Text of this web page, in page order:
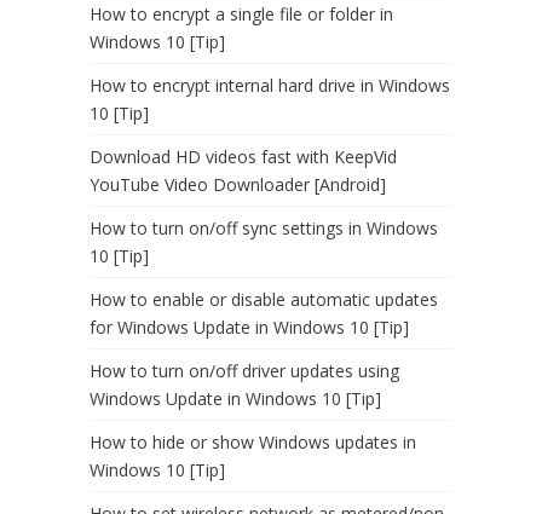
How to encrypt a single file or folder in
Windows 10 [Tip]
How to encrypt internal hard drive in Windows
10 [Tip]
Download HD videos fast with KeepVid
YouTube Video Downloader [Android]
How to turn on/off sync settings in Windows
10 [Tip]
How to enable or disable automatic updates
for Windows Update in Windows 10 [Tip]
How to turn on/off driver updates using
Windows Update in Windows 10 [Tip]
How to hide or show Windows updates in
Windows 10 [Tip]